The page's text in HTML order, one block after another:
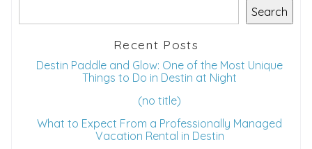
Send your stay dates directly to your
your trip when you're ready!
Search
Recent Posts
Destin Paddle and Glow: One of the Most Unique
Things to Do in Destin at Night
(no title)
What to Expect From a Professionally Managed
Vacation Rental in Destin